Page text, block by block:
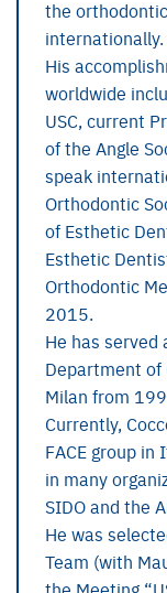
the
internationally.
His
worldwide
USC, current
of the Angle
speak
Orthodontic
of Esthetic
Esthetic
Orthodontic
2015.
He has served
Department
Milan from
Currently,
FACE group in
in many
SIDO and the
He was
Team (with